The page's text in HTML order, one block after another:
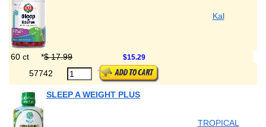
Kal
60 ct *$ 17.99 $15.29
57742
SLEEP A WEIGHT PLUS
TROPICAL